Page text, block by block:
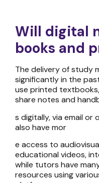
Will digital
books and
The delivery of study
significantly in the
use printed
share notes and
s digitally, via email or
also have mor
e access to
educational videos,
while tutors have
resources using